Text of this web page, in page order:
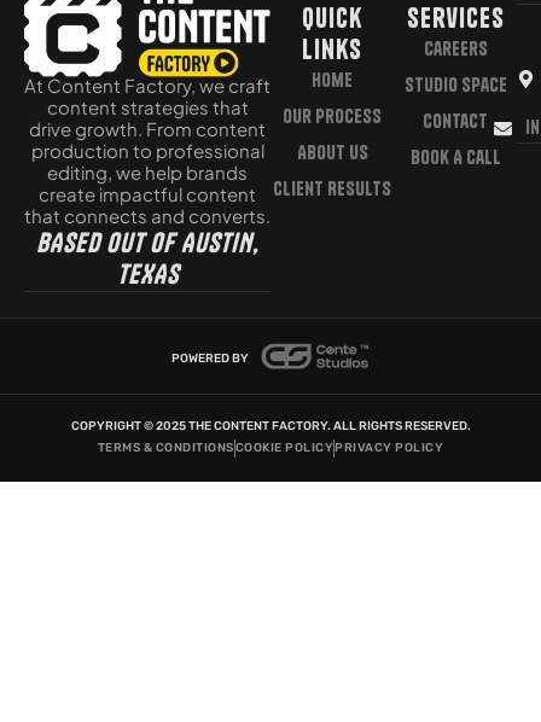
At Content Factory, we craft
content strategies that
drive growth. From content
production to professional
editing, we help brands
create impactful content
that connects and converts.
BASED OUT OF AUSTIN,
TEXAS
Quick
Links
Home
Our Process
About Us
Client Results
Services
Careers
Studio Space
Contact
Book A Call
POWERED BY
COPYRIGHT © 2025 THE CONTENT FACTORY. ALL RIGHTS RESERVED.
TERMS & CONDITIONSCOOKIE POLICYPRIVACY POLICY